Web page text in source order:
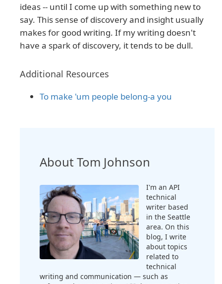
ideas -- until I come up with something new to
say. This sense of discovery and insight usually
makes for good writing. If my writing doesn't
have a spark of discovery, it tends to be dull.
Additional Resources
To make 'um people belong-a you
About Tom Johnson
I'm an API
technical
writer based
in the Seattle
area. On this
blog, I write
about topics
related to
technical
writing and communication — such as